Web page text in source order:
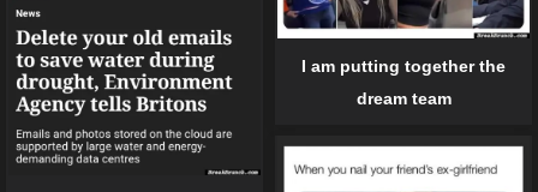
I am putting together the
dream team